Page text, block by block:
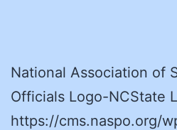
National Association of
Officials Logo-NCState
https://cms.naspo.org/